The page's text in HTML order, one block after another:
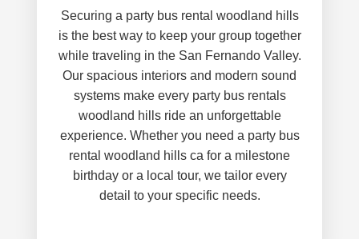
Securing a party bus rental woodland hills
is the best way to keep your group together
while traveling in the San Fernando Valley.
Our spacious interiors and modern sound
systems make every party bus rentals
woodland hills ride an unforgettable
experience. Whether you need a party bus
rental woodland hills ca for a milestone
birthday or a local tour, we tailor every
detail to your specific needs.